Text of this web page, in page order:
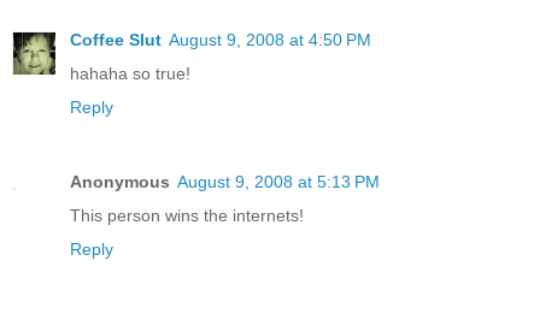
Coffee Slut August 9, 2008 at 4:50 PM
hahaha so true!
Reply
Anonymous August 9, 2008 at 5:13 PM
This person wins the internets!
Reply